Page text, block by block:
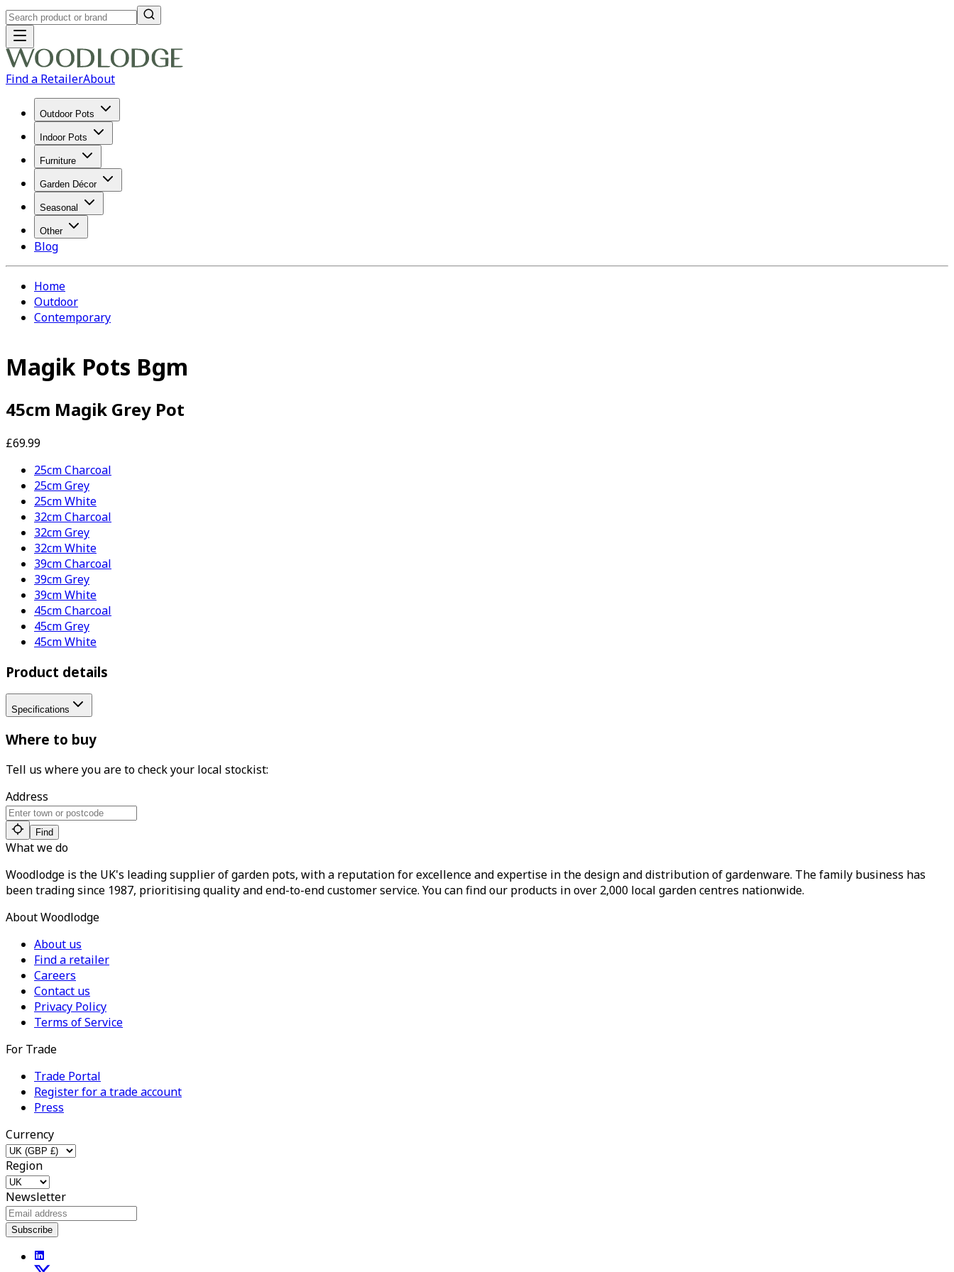
Find a RetailerAbout
Outdoor Pots
Indoor Pots
Furniture
Garden Décor
Seasonal
Other
Blog
Home
Outdoor
Contemporary
Magik Pots Bgm
45cm Magik Grey Pot
£69.99
25cm Charcoal
25cm Grey
25cm White
32cm Charcoal
32cm Grey
32cm White
39cm Charcoal
39cm Grey
39cm White
45cm Charcoal
45cm Grey
45cm White
Product details
Specifications
Where to buy
Tell us where you are to check your local stockist:
Address
Find
What we do
Woodlodge is the UK's leading supplier of garden pots, with a reputation for excellence and expertise in the design and distribution of gardenware. The family business has
been trading since 1987, prioritising quality and end-to-end customer service. You can find our products in over 2,000 local garden centres nationwide.
About Woodlodge
About us
Find a retailer
Careers
Contact us
Privacy Policy
Terms of Service
For Trade
Trade Portal
Register for a trade account
Press
Currency
Region
Newsletter
Subscribe